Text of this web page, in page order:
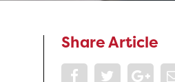
Share Article